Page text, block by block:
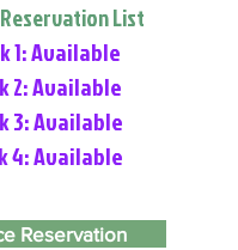
List
1: Available
2: Available
3: Available
4: Available
Reservation